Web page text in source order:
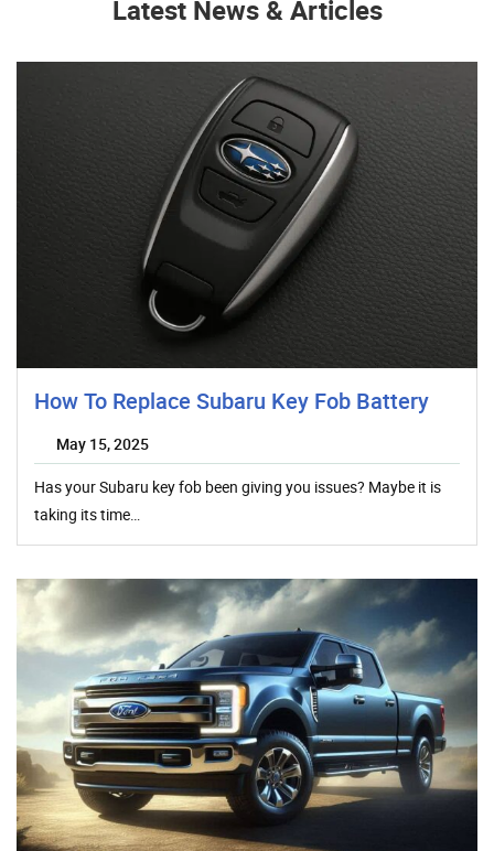
Latest News & Articles
How To Replace Subaru Key Fob Battery
May 15, 2025
Has your Subaru key fob been giving you issues? Maybe it is
taking its time…